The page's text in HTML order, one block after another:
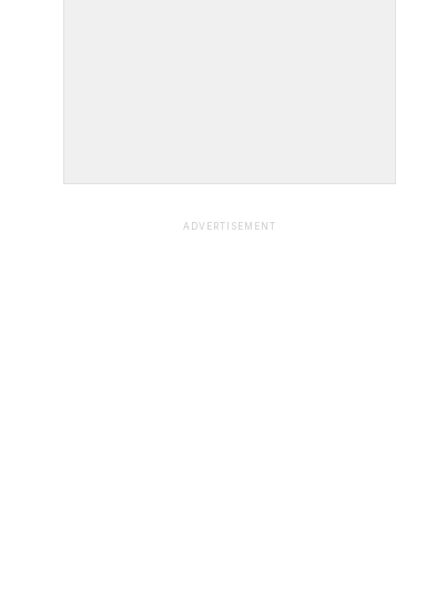
ADVERTISEMENT